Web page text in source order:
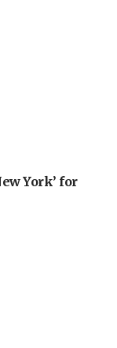
York’ for